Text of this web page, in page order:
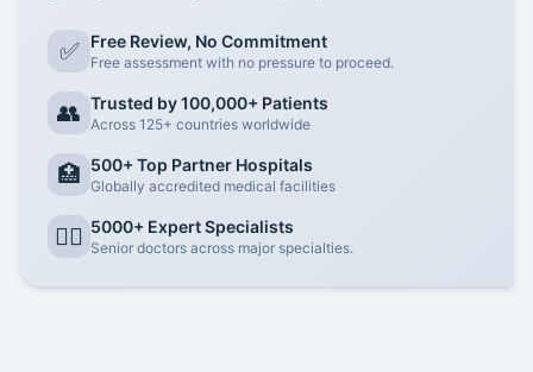
✅ Free Review, No Commitment
Free assessment with no pressure to proceed.
👥 Trusted by 100,000+ Patients
Across 125+ countries worldwide
🏥 500+ Top Partner Hospitals
Globally accredited medical facilities
👨‍⚕️ 5000+ Expert Specialists
Senior doctors across major specialties.